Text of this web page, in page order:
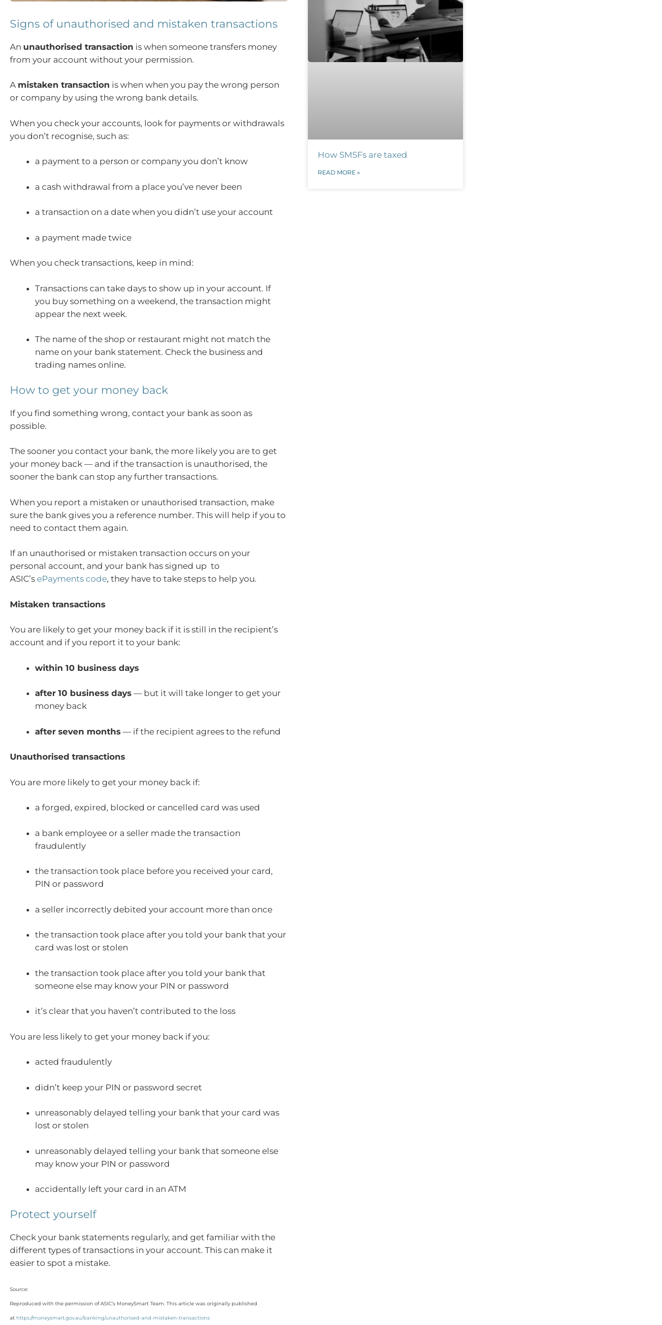
Signs of unauthorised and mistaken transactions
An unauthorised transaction is when someone transfers money
from your account without your permission.
A mistaken transaction is when when you pay the wrong person
or company by using the wrong bank details.
When you check your accounts, look for payments or withdrawals
you don’t recognise, such as:
a payment to a person or company you don’t know
a cash withdrawal from a place you’ve never been
a transaction on a date when you didn’t use your account
a payment made twice
When you check transactions, keep in mind:
Transactions can take days to show up in your account. If
you buy something on a weekend, the transaction might
appear the next week.
The name of the shop or restaurant might not match the
name on your bank statement. Check the business and
trading names online.
How to get your money back
If you find something wrong, contact your bank as soon as
possible.
The sooner you contact your bank, the more likely you are to get
your money back — and if the transaction is unauthorised, the
sooner the bank can stop any further transactions.
When you report a mistaken or unauthorised transaction, make
sure the bank gives you a reference number. This will help if you to
need to contact them again.
If an unauthorised or mistaken transaction occurs on your
personal account, and your bank has signed up to
ASIC’s ePayments code, they have to take steps to help you.
Mistaken transactions
You are likely to get your money back if it is still in the recipient’s
account and if you report it to your bank:
within 10 business days
after 10 business days — but it will take longer to get your
money back
after seven months — if the recipient agrees to the refund
Unauthorised transactions
You are more likely to get your money back if:
a forged, expired, blocked or cancelled card was used
a bank employee or a seller made the transaction
fraudulently
the transaction took place before you received your card,
PIN or password
a seller incorrectly debited your account more than once
the transaction took place after you told your bank that your
card was lost or stolen
the transaction took place after you told your bank that
someone else may know your PIN or password
it’s clear that you haven’t contributed to the loss
You are less likely to get your money back if you:
acted fraudulently
didn’t keep your PIN or password secret
unreasonably delayed telling your bank that your card was
lost or stolen
unreasonably delayed telling your bank that someone else
may know your PIN or password
accidentally left your card in an ATM
Protect yourself
Check your bank statements regularly, and get familiar with the
different types of transactions in your account. This can make it
easier to spot a mistake.
Source:
Reproduced with the permission of ASIC’s MoneySmart Team. This article was originally published
at https://moneysmart.gov.au/banking/unauthorised-and-mistaken-transactions
How SMSFs are taxed
READ MORE »